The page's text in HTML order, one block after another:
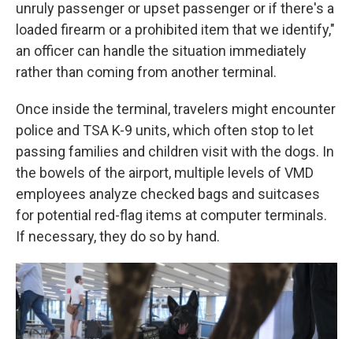
unruly passenger or upset passenger or if there's a
loaded firearm or a prohibited item that we identify,"
an officer can handle the situation immediately
rather than coming from another terminal.
Once inside the terminal, travelers might encounter
police and TSA K-9 units, which often stop to let
passing families and children visit with the dogs. In
the bowels of the airport, multiple levels of VMD
employees analyze checked bags and suitcases
for potential red-flag items at computer terminals.
If necessary, they do so by hand.